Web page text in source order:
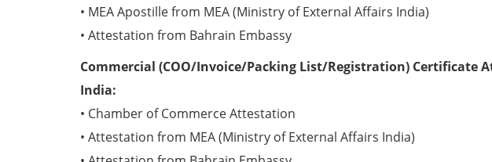
• MEA Apostille from MEA (Ministry of External Affairs India)
• Attestation from Bahrain Embassy
Commercial (COO/Invoice/Packing List/Registration) Certificate
India:
• Chamber of Commerce Attestation
• Attestation from MEA (Ministry of External Affairs India)